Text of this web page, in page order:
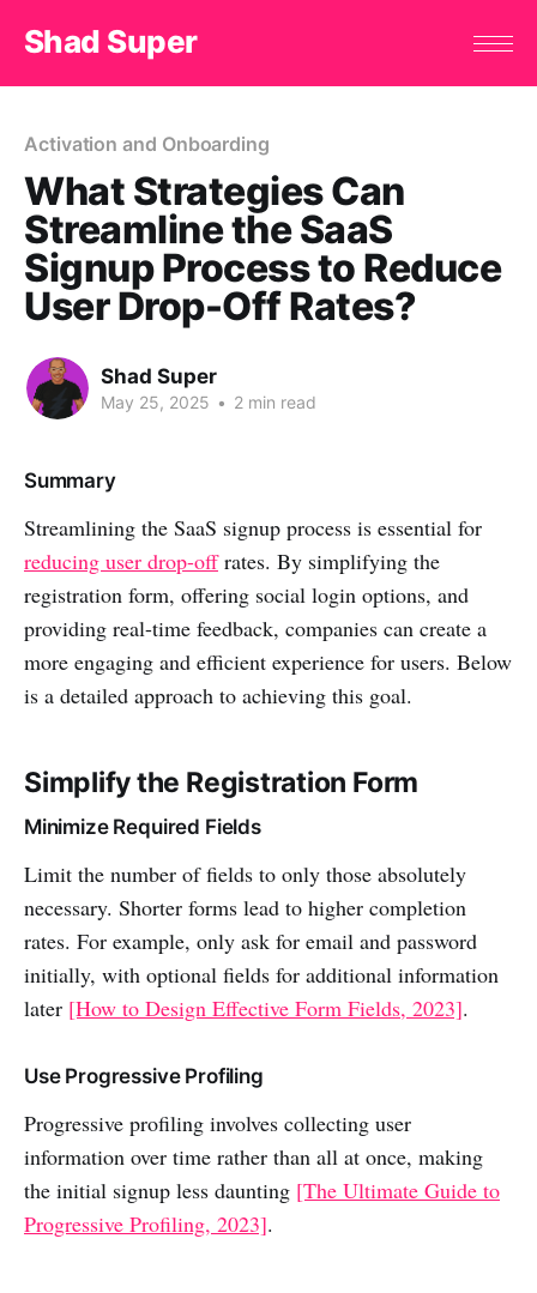
Shad Super
Activation and Onboarding
What Strategies Can
Streamline the SaaS
Signup Process to Reduce
User Drop-Off Rates?
Shad Super
May 25, 2025 • 2 min read
Summary
Streamlining the SaaS signup process is essential for
reducing user drop-offrates. By simplifying the
registration form, offering social login options, and
providing real-time feedback, companies can create a
more engaging and efficient experience for users. Below
is a detailed approach to achieving this goal.
Simplify the Registration Form
Minimize Required Fields
Limit the number of fields to only those absolutely
necessary. Shorter forms lead to higher completion
rates. For example, only ask for email and password
initially, with optional fields for additional information
later [How to Design Effective Form Fields, 2023].
Use Progressive Profiling
Progressive profiling involves collecting user
information over time rather than all at once, making
the initial signup less daunting [The Ultimate Guide to
Progressive Profiling, 2023].